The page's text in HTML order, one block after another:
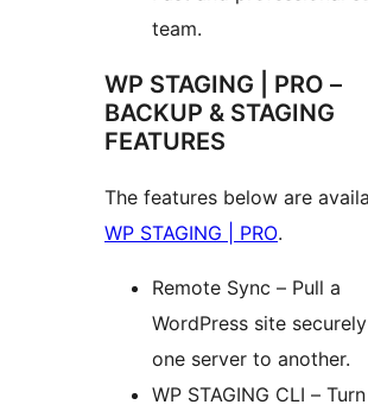
team.
WP STAGING | PRO –
BACKUP & STAGING
FEATURES
The features below are
WP STAGING | PRO.
Remote Sync – Pull a
WordPress site
one server to another.
WP STAGING CLI –